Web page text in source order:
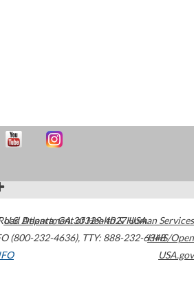
Atlanta,GA30329-4027USA
(800-232-4636), TTY: 888-232-6348
U.S. Department of Health & Human Services
HHS/Open
USA.gov